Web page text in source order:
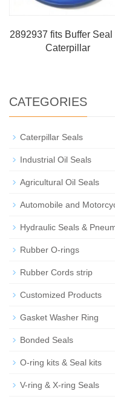
2892937 fits Buffer Seal
Caterpillar
CATEGORIES
Caterpillar Seals
Industrial Oil Seals
Agricultural Oil Seals
Automobile and
Hydraulic Seals &
Rubber O-rings
Rubber Cords strip
Customized Products
Gasket Washer Ring
Bonded Seals
O-ring kits & Seal kits
V-ring & X-ring Seals